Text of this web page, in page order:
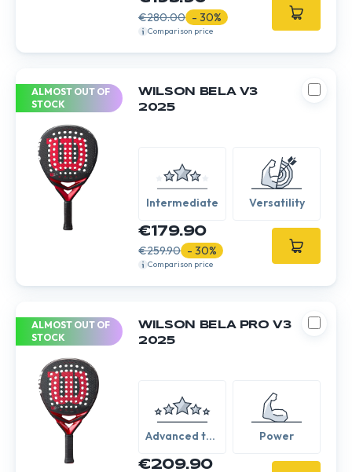
€280.00 - 30%
Comparison price
ALMOST OUT OF
STOCK
WILSON BELA V3
2025
Intermediate Versatility
€179.90
€259.90 - 30%
Comparison price
ALMOST OUT OF
STOCK
WILSON BELA PRO V3
2025
Advanced to
Power
€209.90